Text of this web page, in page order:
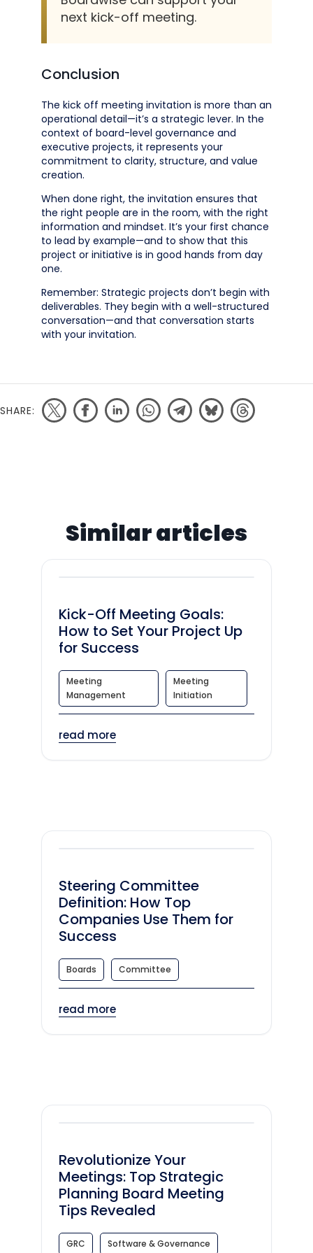
next kick-off meeting.
Conclusion
The kick off meeting invitation is more than an
operational detail—it’s a strategic lever. In the
context of board-level governance and
executive projects, it represents your
commitment to clarity, structure, and value
creation.
When done right, the invitation ensures that
the right people are in the room, with the right
information and mindset. It’s your first chance
to lead by example—and to show that this
project or initiative is in good hands from day
one.
Remember: Strategic projects don’t begin with
deliverables. They begin with a well-structured
conversation—and that conversation starts
with your invitation.
SHARE:
Similar articles
Kick-Off Meeting Goals:
How to Set Your Project Up
for Success
Meeting
Management
Meeting
Initiation
read more
Steering Committee
Definition: How Top
Companies Use Them for
Success
Boards Committee
read more
Revolutionize Your
Meetings: Top Strategic
Planning Board Meeting
Tips Revealed
GRC Software & Governance